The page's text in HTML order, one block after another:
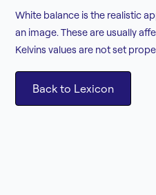
White balance is the realistic
an image. These are usually
Kelvins values are not set
Back to Lexicon